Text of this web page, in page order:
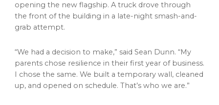
opening the new flagship. A truck drove through
the front of the building in a late-night smash-and-
grab attempt.
“We had a decision to make,” said Sean Dunn. “My
parents chose resilience in their first year of business.
I chose the same. We built a temporary wall, cleaned
up, and opened on schedule. That’s who we are.”